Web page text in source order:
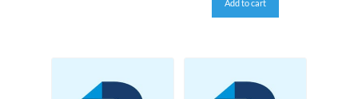
Add to cart